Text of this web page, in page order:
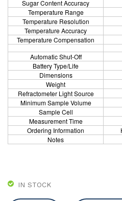
Sugar Content Accuracy
Temperature Range
Temperature Resolution
Temperature Accuracy
Temperature Compensation
Automatic Shut-Off
Battery Type/Life
Dimensions
Weight
Refractometer Light Source
Minimum Sample Volume
Sample Cell
Measurement Time
Ordering Information
Notes
IN STOCK